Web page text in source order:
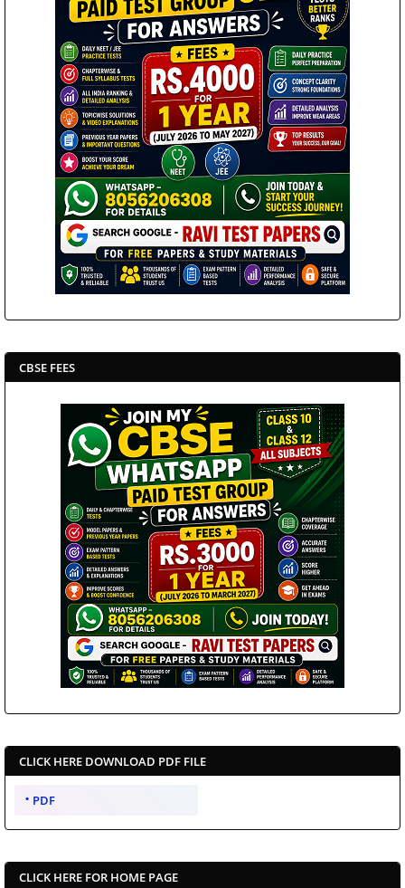
CBSE FEES
CLICK HERE DOWNLOAD PDF FILE
PDF
CLICK HERE FOR HOME PAGE